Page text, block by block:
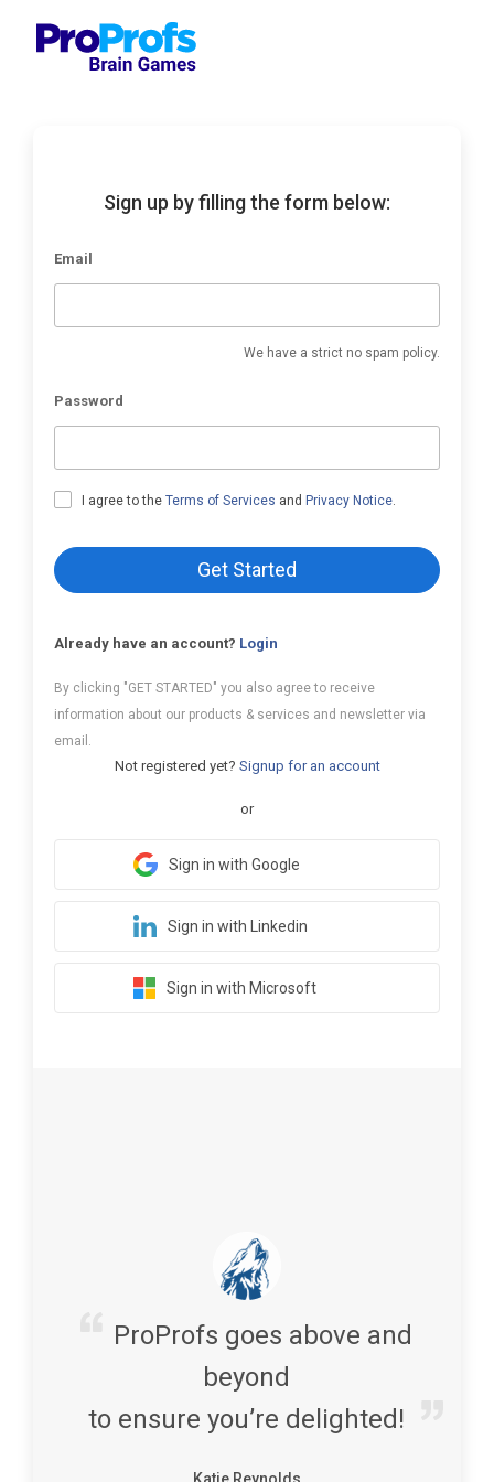
Sign up by filling the form below:
Email
We have a strict no spam policy.
Password
I agree to theTerms of Services and Privacy Notice.
Get Started
Already have an account? Login
By clicking "GET STARTED" you also agree to receive
information about our products & services and newsletter via
email.
Not registered yet? Signup for an account
or
Sign in with Google
Sign in with Linkedin
Sign in with Microsoft
ProProfs goes above and
beyond
to ensure you’re delighted!